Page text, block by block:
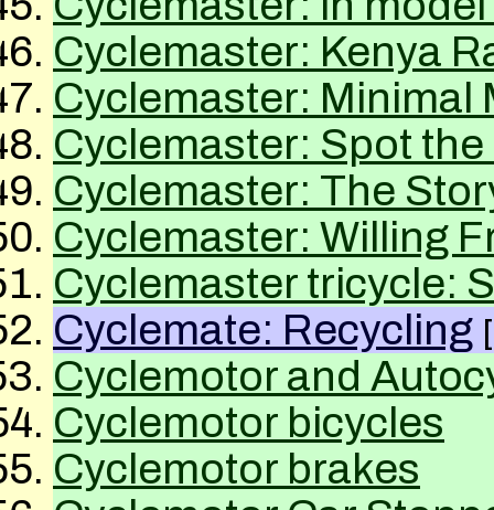
Cyclemaster: Kenya
Cyclemaster: Minimal
Cyclemaster: Spot
Cyclemaster: The
Cyclemaster: Willing
Cyclemaster tricycle:
Cyclemate: Recycling
Cyclemotor and
Cyclemotor bicycles
Cyclemotor brakes